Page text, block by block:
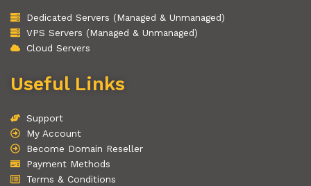
Dedicated Servers (Managed & Unmanaged)
VPS Servers (Managed & Unmanaged)
Cloud Servers
Useful Links
Support
My Account
Become Domain Reseller
Payment Methods
Terms & Conditions